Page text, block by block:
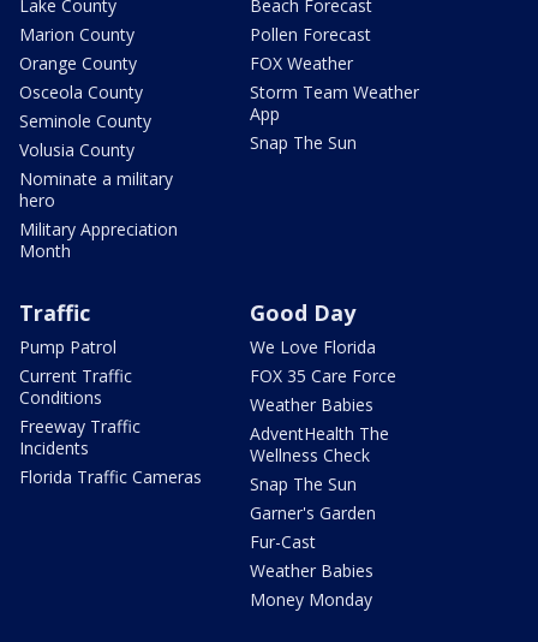
Lake County
Marion County
Orange County
Osceola County
Seminole County
Volusia County
Nominate a military
hero
Military Appreciation
Month
Beach Forecast
Pollen Forecast
FOX Weather
Storm Team Weather
App
Snap The Sun
Traffic
Pump Patrol
Current Traffic
Conditions
Freeway Traffic
Incidents
Florida Traffic Cameras
Good Day
We Love Florida
FOX 35 Care Force
Weather Babies
AdventHealth The
Wellness Check
Snap The Sun
Garner's Garden
Fur-Cast
Weather Babies
Money Monday